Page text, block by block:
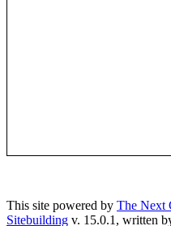
This site powered by The Next
Sitebuilding v. 15.0.1, written